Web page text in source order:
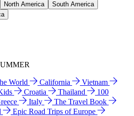
North America
South America
World California
Vietnam
Croatia Thailand
100
Italy
The Travel Book
Epic Road Trips of Europe